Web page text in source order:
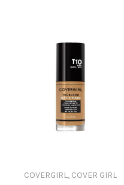
COVERGIRL, COVER GIRL